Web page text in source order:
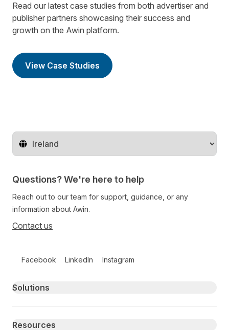
Read our latest case studies from both advertiser and
publisher partners showcasing their success and
growth on the Awin platform.
View Case Studies
Change territory
Questions? We're here to help
Reach out to our team for support, guidance, or any
information about Awin.
Contact us
Facebook LinkedIn Instagram
Primary footer navigation
Solutions
Resources